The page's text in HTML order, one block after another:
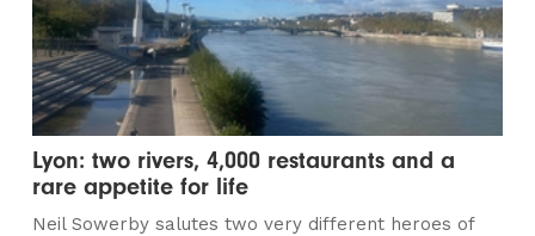
Lyon: two rivers, 4,000 restaurants and a
rare appetite for life
Neil Sowerby salutes two very different heroes of